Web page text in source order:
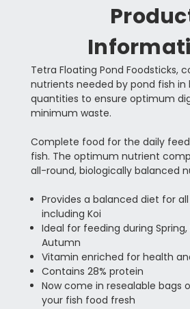
Tetra Floating Pond Foodsticks,
nutrients needed by pond fish in
quantities to ensure optimum
minimum waste.
Complete food for the daily
fish. The optimum nutrient
all-round, biologically balanced
Provides a balanced diet for
including Koi
Ideal for feeding during
Autumn
Vitamin enriched for health
Contains 28% protein
Now come in resealable bags
your fish food fresh